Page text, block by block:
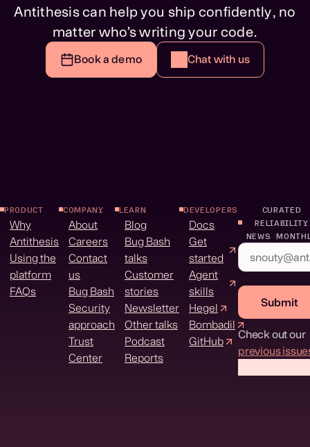
Antithesis can help you ship confidently, no
matter who’s writing your code.
Book a demo Chat with us
PRODUCT
Why
Antithesis
Using the
platform
FAQs
COMPANY
About
Careers
Contact
us
Bug Bash
Security
approach
Trust
Center
LEARN
Blog
Bug Bash
talks
Customer
stories
Newsletter
Other talks
Podcast
Reports
DEVELOPERS
Docs
Get
started
Agent
skills
Hegel
Bombadil
GitHub
CURATED
RELIABILITY
NEWS
Submit
Check out our
previous